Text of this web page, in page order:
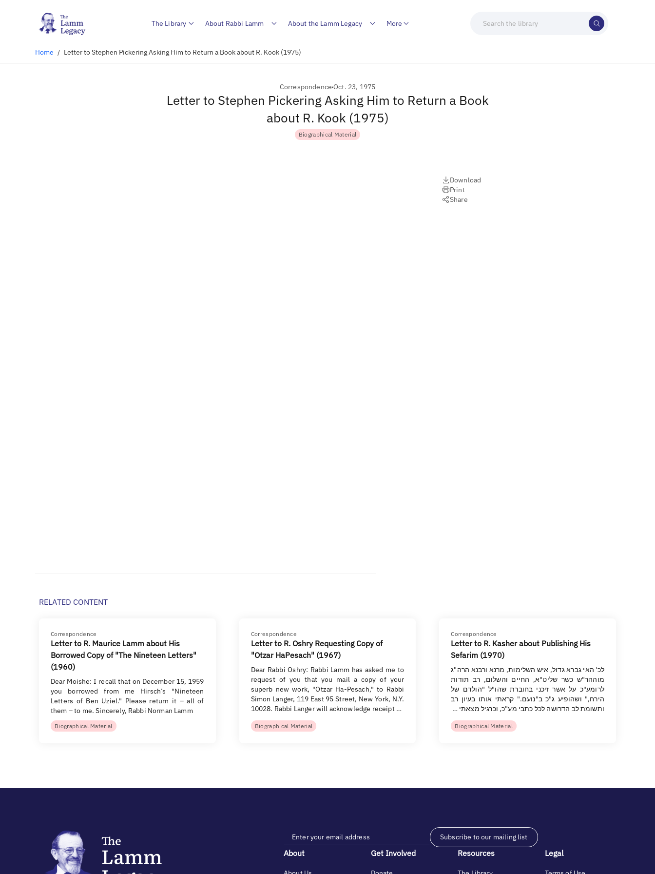
The Library About Rabbi Lamm About the Lamm Legacy More
Home / Letter to Stephen Pickering Asking Him to Return a Book about R. Kook (1975)
CorrespondenceOct. 23, 1975
Letter to Stephen Pickering Asking Him to Return a Book
about R. Kook (1975)
Biographical Material
Download
Print
Share
RELATED CONTENT
Correspondence
Letter to R. Maurice Lamm about His
Borrowed Copy of "The Nineteen Letters"
(1960)
Dear Moishe: I recall that on December 15, 1959
you borrowed from me Hirsch’s "Nineteen
Letters of Ben Uziel." Please return it – all of
them – to me. Sincerely, Rabbi Norman Lamm
Biographical Material
Correspondence
Letter to R. Oshry Requesting Copy of
"Otzar HaPesach" (1967)
Dear Rabbi Oshry: Rabbi Lamm has asked me to
request of you that you mail a copy of your
superb new work, "Otzar Ha-Pesach," to Rabbi
Simon Langer, 119 East 95 Street, New York, N.Y.
10028. Rabbi Langer will acknowledge receipt …
Biographical Material
Correspondence
Letter to R. Kasher about Publishing His
Sefarim (1970)
לכ' האי גברא גדול, איש השלימות, מרנא ורבנא הרה"ג
מוההר"ש כשר שליט"א, החיים והשלום, רב תודות
לרומע"כ על אשר זיכני בחוברת שהו"ל "הולדם של
הירח," ושהופיע ג"כ ב"נועם." קראתי אותו בעיון רב
ותשומת לב הדרושה לכל כתבי מע"כ, וכרגיל מצאתי …
Biographical Material
Subscribe to our mailing list
About Get Involved Resources Legal